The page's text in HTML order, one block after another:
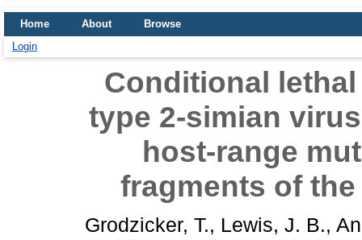
Home About
Browse
Login
Conditional
type 2-simian
host-range
fragments of
Grodzicker, T., Lewis, J. B.,